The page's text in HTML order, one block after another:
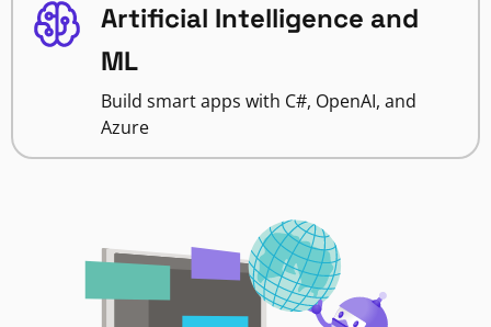
Artificial Intelligence and
ML
Build smart apps with C#, OpenAI, and
Azure